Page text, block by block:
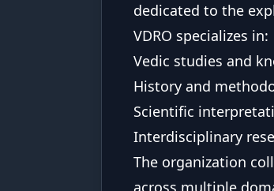
dedicated to the
VDRO specializes in:
Vedic studies and
History and
Scientific
Interdisciplinary
The organization
across multiple